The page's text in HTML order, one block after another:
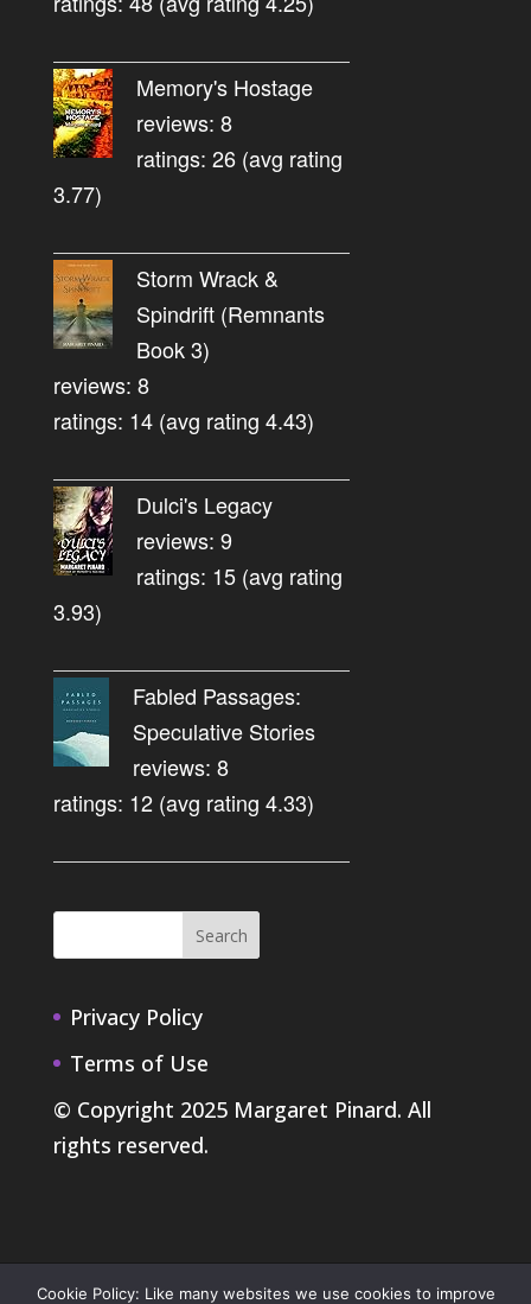
Memory's Hostage
reviews: 8
ratings: 26 (avg rating
3.77)
Storm Wrack &
Spindrift (Remnants
Book 3)
reviews: 8
ratings: 14 (avg rating 4.43)
Dulci's Legacy
reviews: 9
ratings: 15 (avg rating
3.93)
Fabled Passages:
Speculative Stories
reviews: 8
ratings: 12 (avg rating 4.33)
Privacy Policy
Terms of Use
© Copyright 2025 Margaret Pinard. All
rights reserved.
Cookie Policy: Like many websites we use cookies to improve